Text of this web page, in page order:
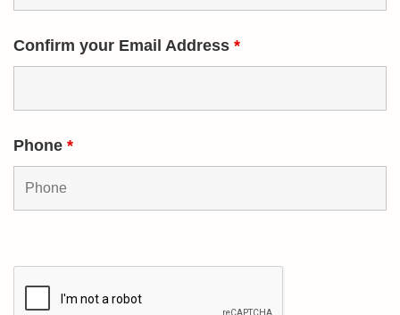
Confirm your Email Address *
Phone *